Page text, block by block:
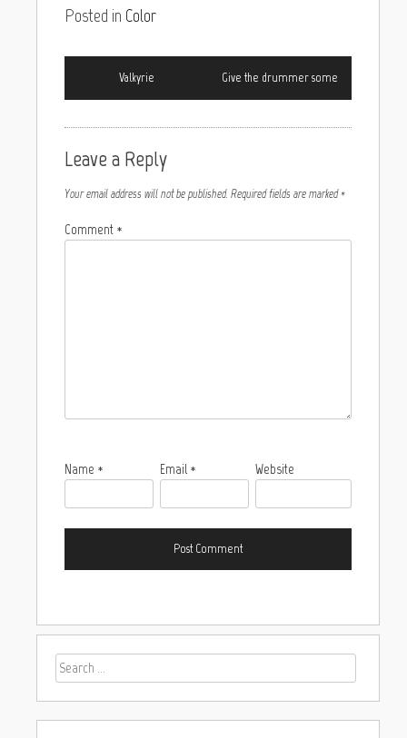
Posted in Color
Valkyrie Give the drummer some
Leave a Reply
Your email address will not be published. Required fields are marked*
Comment *
Name * Email * Website